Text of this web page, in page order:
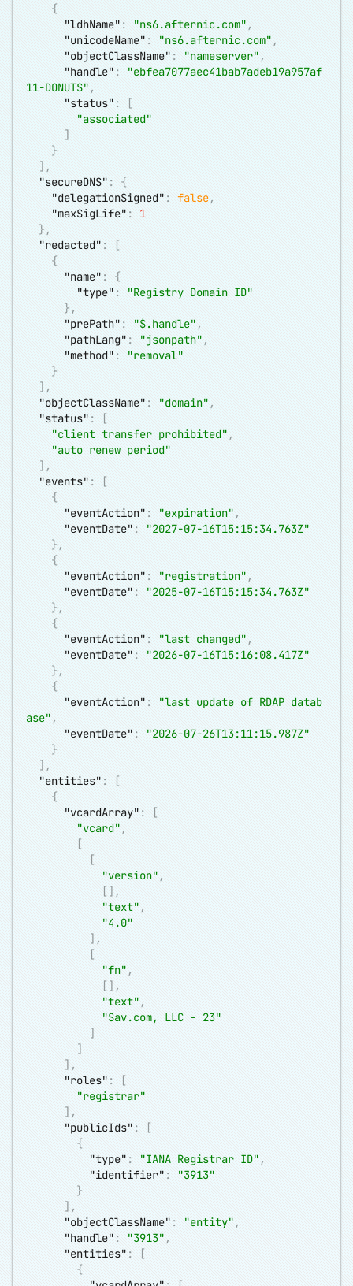
{
"ldhName" : "ns6.afternic.com" ,
"unicodeName" : "ns6.afternic.com" ,
"objectClassName" : "nameserver" ,
"handle" :
"ebfea7077aec41bab7adeb19a957af
11-DONUTS" ,
"status" :
[
"associated"
]
}
] ,
"secureDNS" :
{
"delegationSigned" : false,
"maxSigLife" :
1
} ,
"redacted" :
[
{
"name" :
{
"type" :
"Registry Domain ID"
} ,
"prePath" : "$.handle" ,
"pathLang" : "jsonpath" ,
"method" :
"removal"
}
] ,
"objectClassName" : "domain" ,
"status" :
[
"client transfer prohibited" ,
"auto renew period"
] ,
"events" :
[
{
"eventAction" : "expiration" ,
"eventDate" :
"2027-07-16T15:15:34.763Z"
} ,
{
"eventAction" : "registration" ,
"eventDate" :
"2025-07-16T15:15:34.763Z"
} ,
{
"eventAction" : "last changed" ,
"eventDate" :
"2026-07-16T15:16:08.417Z"
} ,
{
"eventAction" :
"last update of RDAP datab
ase" ,
"eventDate" :
"2026-07-26T13:11:15.987Z"
}
] ,
"entities" :
[
{
"vcardArray" :
[
"vcard" ,
[
[
"version" ,
[ ] ,
"text" ,
"4.0"
] ,
[
"fn" ,
[ ] ,
"text" ,
"Sav.com, LLC - 23"
]
]
] ,
"roles" :
[
"registrar"
] ,
"publicIds" :
[
{
"type" : "IANA Registrar ID" ,
"identifier" :
"3913"
}
] ,
"objectClassName" : "entity" ,
"handle" : "3913" ,
"entities" :
[
{